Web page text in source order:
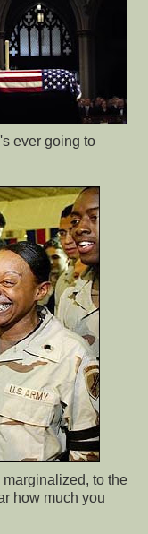
ever going to
to the
how much you